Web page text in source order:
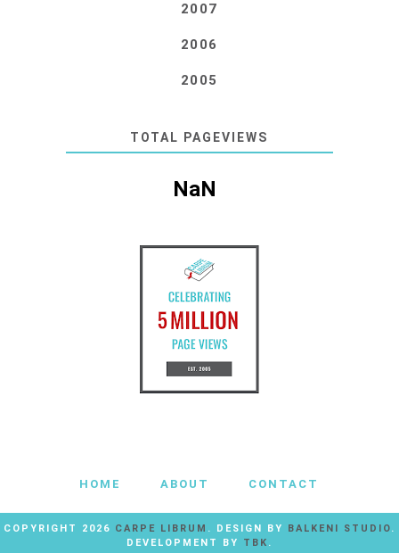
2007
2006
2005
TOTAL PAGEVIEWS
NaN
HOME ABOUT CONTACT
COPYRIGHT 2026 CARPE LIBRUM . DESIGN BY BALKENI STUDIO.
DEVELOPMENT BY TBK .